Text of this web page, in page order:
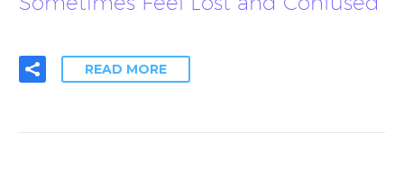
READ MORE